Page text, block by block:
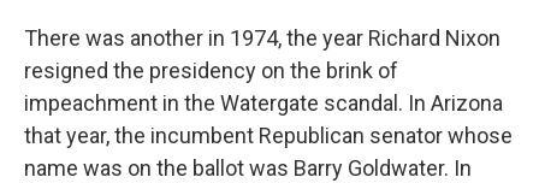
There was another in 1974, the year Richard Nixon
resigned the presidency on the brink of
impeachment in the Watergate scandal. In Arizona
that year, the incumbent Republican senator whose
name was on the ballot was Barry Goldwater. In